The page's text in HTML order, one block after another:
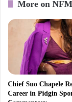
More on NFM
Chief Suo Chapele
Career in Pidgin